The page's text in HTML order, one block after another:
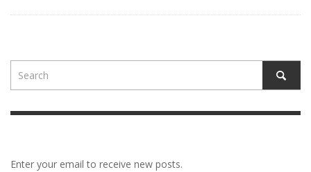
Enter your email to receive new posts.